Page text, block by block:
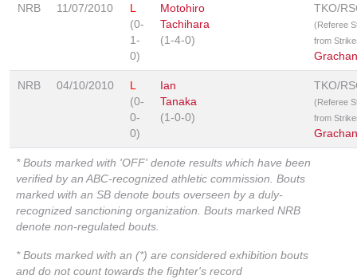
NRB 11/07/2010
L
(0-
1-
0)
Motohiro
Tachihara
(1-4-0)
TKO/
(Referee
from
NRB 04/10/2010
L
(0-
0-
0)
Ian
Tanaka
(1-0-0)
TKO/
(Referee
from
* Bouts marked with 'OFF' denote results which have been
verified by an ABC-recognized athletic commission. Bouts
marked with an SB denote bouts overseen by a duly-
recognized sanctioning organization. Bouts marked NRB
denote non-regulated bouts.
* Bouts marked with an (*) are considered exhibition bouts
and do not count towards the fighter's record